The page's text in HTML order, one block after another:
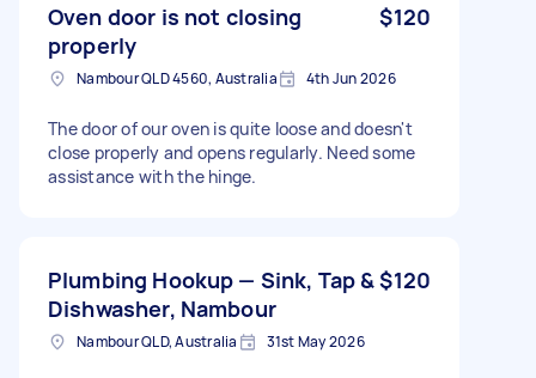
Oven door is not closing
properly
$120
Nambour QLD 4560, Australia 4th Jun 2026
The door of our oven is quite loose and doesn't
close properly and opens regularly. Need some
assistance with the hinge.
Plumbing Hookup — Sink, Tap &
Dishwasher, Nambour
$120
Nambour QLD, Australia 31st May 2026